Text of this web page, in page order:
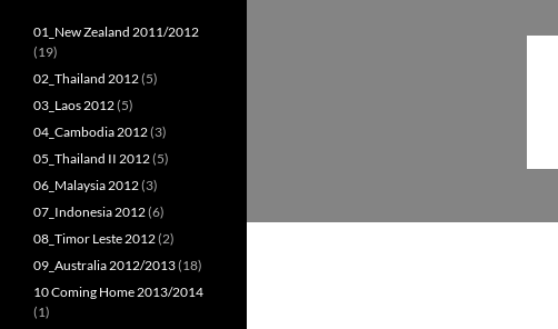
01_New Zealand 2011/2012
(19)
02_Thailand 2012(5)
03_Laos 2012(5)
04_Cambodia 2012(3)
05_Thailand II 2012(5)
06_Malaysia 2012(3)
07_Indonesia 2012(6)
08_Timor Leste 2012(2)
09_Australia 2012/2013(18)
10 Coming Home 2013/2014
(1)